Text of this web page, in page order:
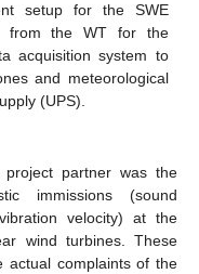
setup for the SWE
from the WT for the
acquisition system to
and meteorological
(UPS).
partner was the
immissions (sound
velocity) at the
wind turbines. These
actual complaints of the